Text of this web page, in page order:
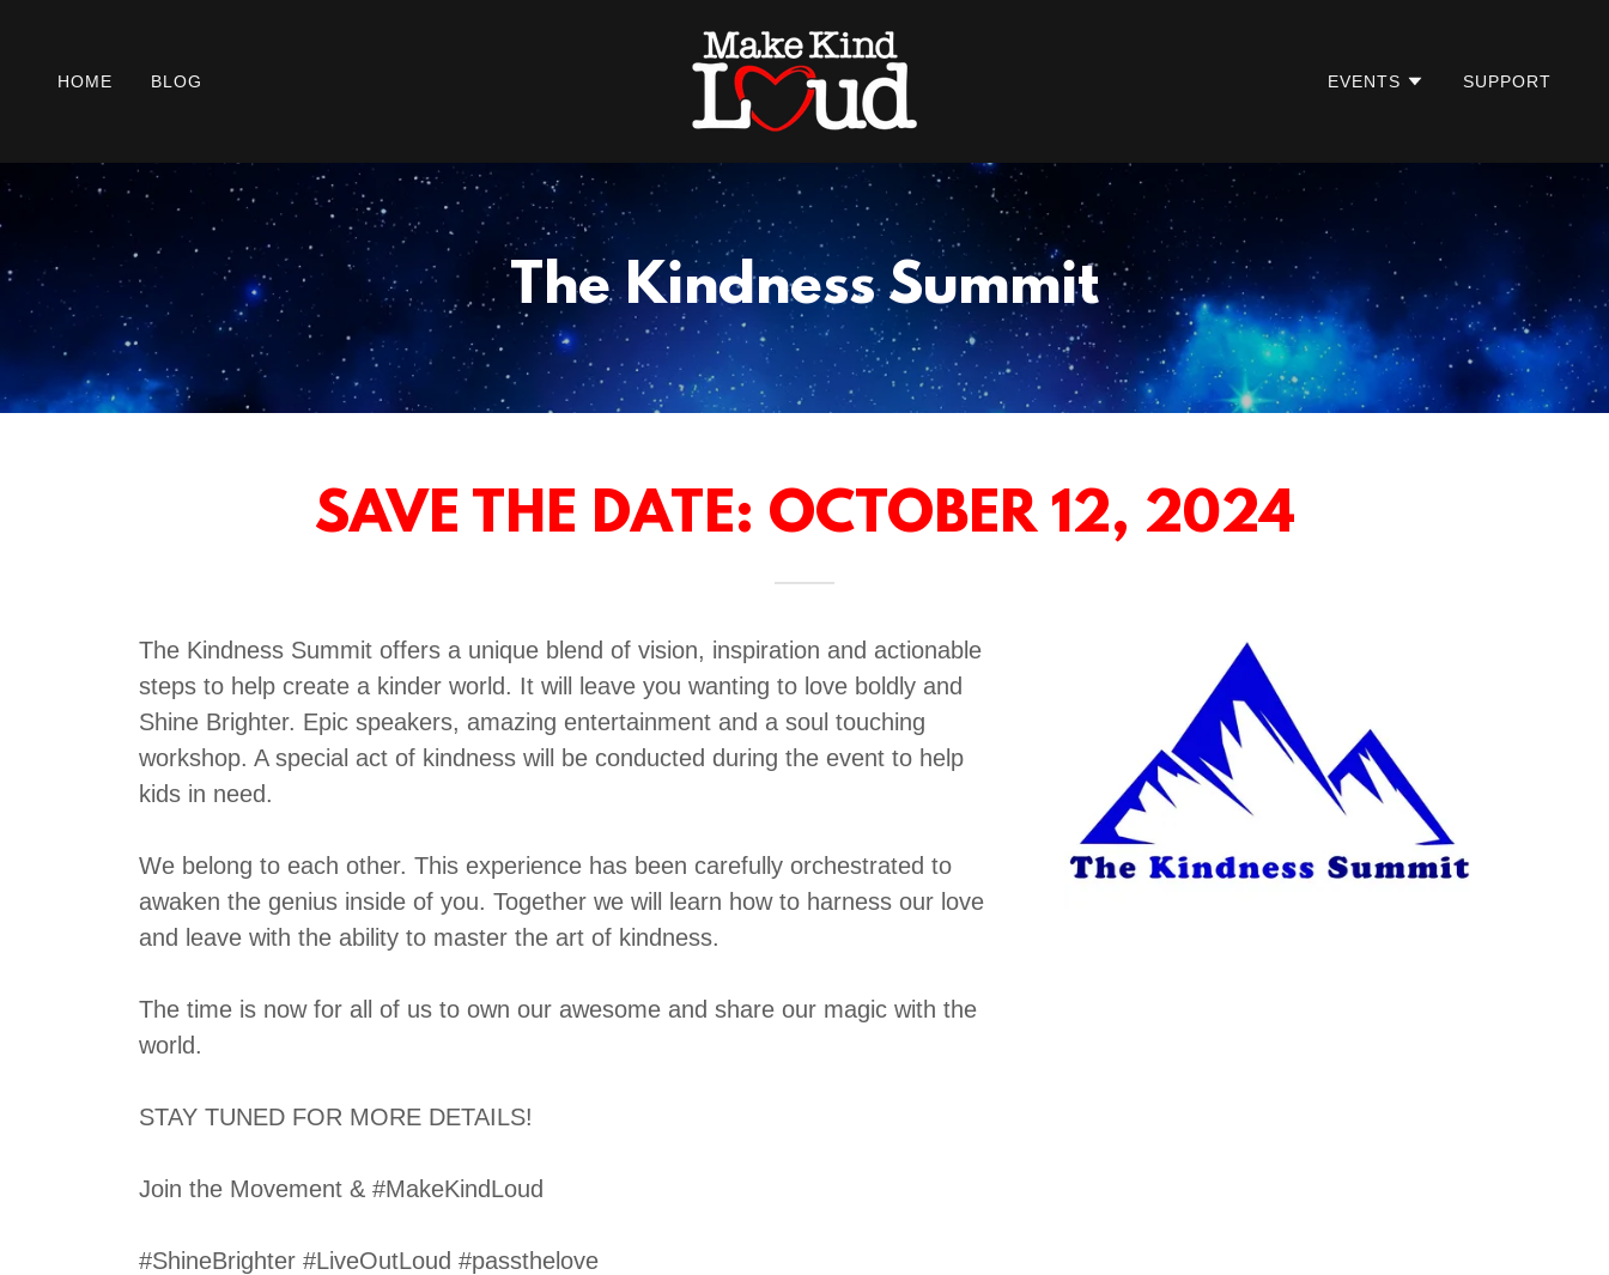
HOME BLOG EVENTS SUPPORT
The Kindness Summit
SAVE THE DATE: OCTOBER 12, 2024
The Kindness Summit offers a unique blend of vision, inspiration and actionable
steps to help create a kinder world. It will leave you wanting to love boldly and
Shine Brighter. Epic speakers, amazing entertainment and a soul touching
workshop. A special act of kindness will be conducted during the event to help
kids in need.
We belong to each other. This experience has been carefully orchestrated to
awaken the genius inside of you. Together we will learn how to harness our love
and leave with the ability to master the art of kindness.
The time is now for all of us to own our awesome and share our magic with the
world.
STAY TUNED FOR MORE DETAILS!
Join the Movement & #MakeKindLoud
#ShineBrighter #LiveOutLoud #passthelove